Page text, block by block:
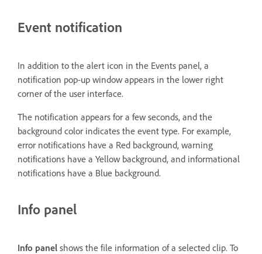
Event notification
In addition to the alert icon in the Events panel, a
notification pop-up window appears in the lower right
corner of the user interface.
The notification appears for a few seconds, and the
background color indicates the event type. For example,
error notifications have a Red background, warning
notifications have a Yellow background, and informational
notifications have a Blue background.
Info panel
Info panel shows the file information of a selected clip. To